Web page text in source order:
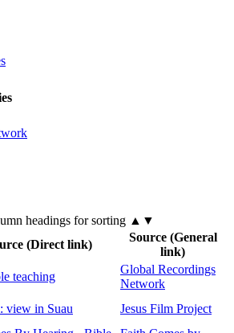
headings for sorting ▲▼
(Direct link)
Source (General
link)
teaching
Global Recordings
Network
view in Suau
Jesus Film Project